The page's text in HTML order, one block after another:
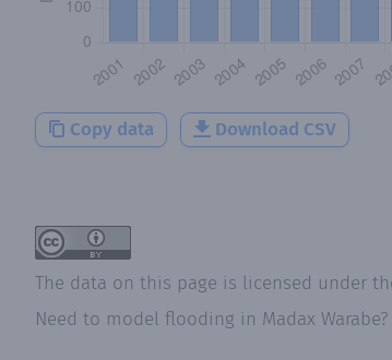
Copy data Download CSV
The data on this page is licensed under
Need to model flooding in Madax Warabe